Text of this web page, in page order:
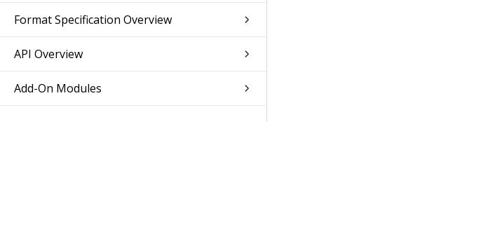
Format Specification Overview
API Overview
Add-On Modules